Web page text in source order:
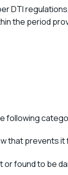
DTI
the period
following
that prevents
or found to be